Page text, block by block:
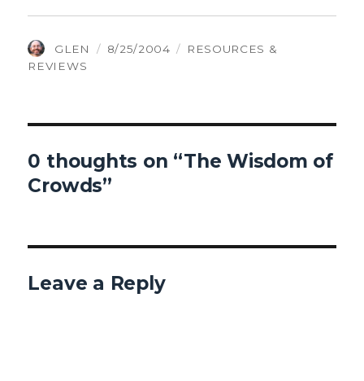
AUTHOR
GLEN
POSTED
8/25/2004 CATEGORIES
RESOURCES &
REVIEWS
0 thoughts on “The Wisdom of
Crowds”
Leave a Reply